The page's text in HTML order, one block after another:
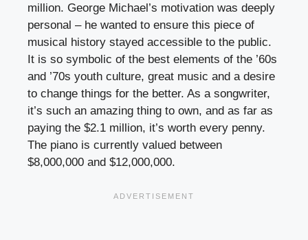
million. George Michael’s motivation was deeply
personal – he wanted to ensure this piece of
musical history stayed accessible to the public.
It is so symbolic of the best elements of the ’60s
and ’70s youth culture, great music and a desire
to change things for the better. As a songwriter,
it’s such an amazing thing to own, and as far as
paying the $2.1 million, it’s worth every penny.
The piano is currently valued between
$8,000,000 and $12,000,000.